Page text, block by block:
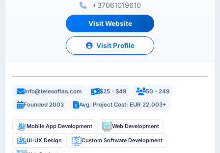
+37061019610
Visit Website
Visit Profile
info@telesoftas.com $25 - $49
50 - 249
Founded 2003
Avg. Project Cost: EUR 22,003+
Mobile App Development Web Development
UI-UX Design Custom Software Development